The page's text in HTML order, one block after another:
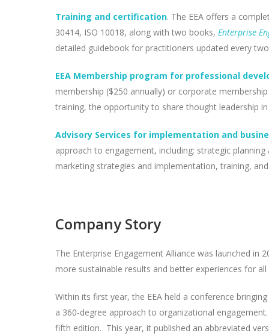
Training and certification. The EEA offers a
30414, ISO 10018, along with two books, Enterprise
detailed guidebook for practitioners updated every
EEA Membership program for professional
membership ($250 annually) or corporate
training, the opportunity to share thought leadership
Advisory Services for implementation and
approach to engagement, including: strategic
marketing strategies and implementation, training,
Company Story
The Enterprise Engagement Alliance was launched
more sustainable results and better experiences for
Within its first year, the EEA held a conference
a 360-degree approach to organizational
fifth edition. This year, it published an abbreviated